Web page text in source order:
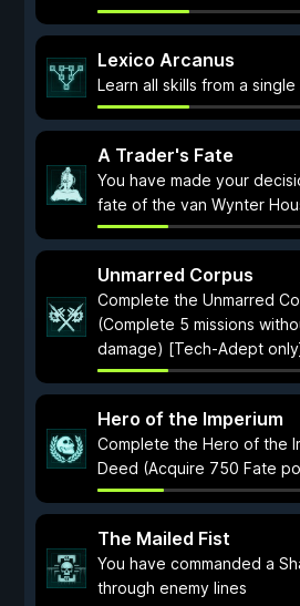
Lexico Arcanus
Learn all skills from a
A Trader's Fate
You have made your
fate of the van Wynter
Unmarred Corpus
Complete the Unmarred
(Complete 5 missions
damage) [Tech-Adept
Hero of the Imperium
Complete the Hero of the
Deed (Acquire 750 Fate
The Mailed Fist
You have commanded a
through enemy lines